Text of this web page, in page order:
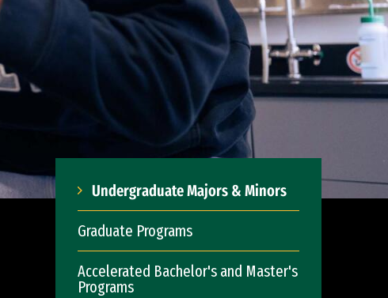
Undergraduate Majors & Minors
Graduate Programs
Accelerated Bachelor's and Master's
Programs